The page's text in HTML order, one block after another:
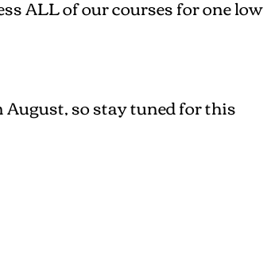
ALL of our courses for one low
so stay tuned for this